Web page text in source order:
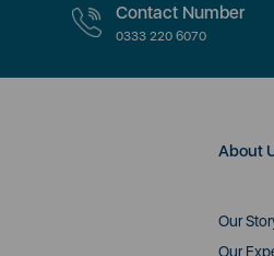
Contact Number
0333 220 6070
About
Our
Our